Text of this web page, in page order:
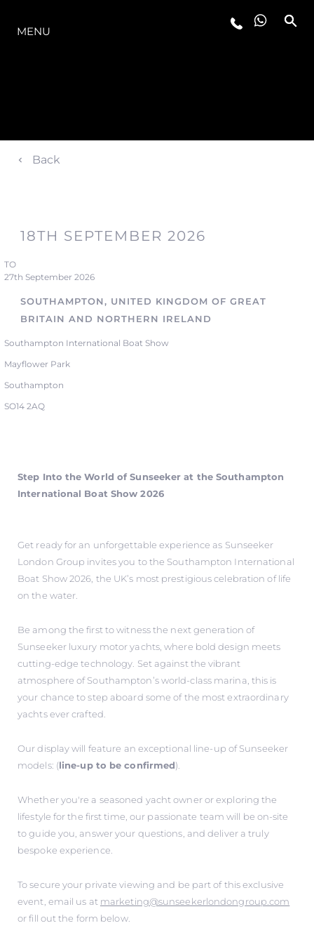
MENU
Back
18TH SEPTEMBER 2026
TO
27th September 2026
SOUTHAMPTON, UNITED KINGDOM OF GREAT
BRITAIN AND NORTHERN IRELAND
Southampton International Boat Show
Mayflower Park
Southampton
SO14 2AQ
Step Into the World of Sunseeker at the Southampton
International Boat Show 2026
Get ready for an unforgettable experience as Sunseeker
London Group invites you to the Southampton International
Boat Show 2026, the UK’s most prestigious celebration of life
on the water.
Be among the first to witness the next generation of
Sunseeker luxury motor yachts, where bold design meets
cutting-edge technology. Set against the vibrant
atmosphere of Southampton’s world-class marina, this is
your chance to step aboard some of the most extraordinary
yachts ever crafted.
Our display will feature an exceptional line-up of Sunseeker
models: (line-up to be confirmed).
Whether you're a seasoned yacht owner or exploring the
lifestyle for the first time, our passionate team will be on-site
to guide you, answer your questions, and deliver a truly
bespoke experience.
To secure your private viewing and be part of this exclusive
event, email us at marketing@sunseekerlondongroup.com
or fill out the form below.